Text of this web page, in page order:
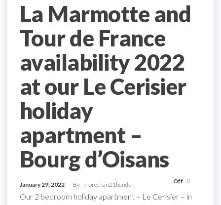
La Marmotte and
Tour de France
availability 2022
at our Le Cerisier
holiday
apartment –
Bourg d’Oisans
January 29, 2022 By morethan21bends Off
Our 2 bedroom holiday apartment – Le Cerisier – in